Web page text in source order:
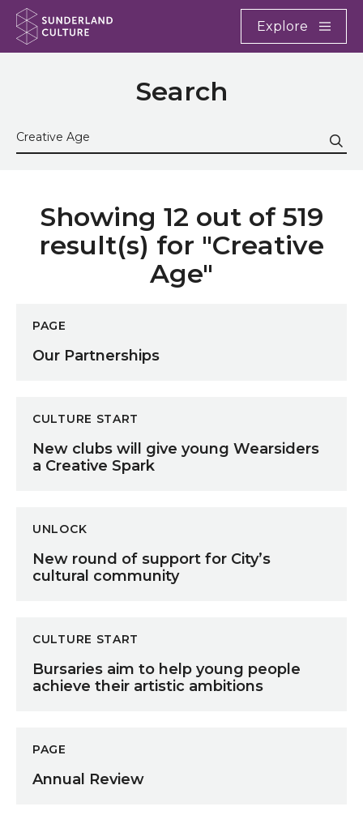
Website navigation
Sunderland Culture
Explore
Search
Search the site
Showing 12 out of 519
result(s) for "Creative
Age"
PAGE
Our Partnerships
CULTURE START
New clubs will give young Wearsiders
a Creative Spark
UNLOCK
New round of support for City’s
cultural community
CULTURE START
Bursaries aim to help young people
achieve their artistic ambitions
PAGE
Annual Review